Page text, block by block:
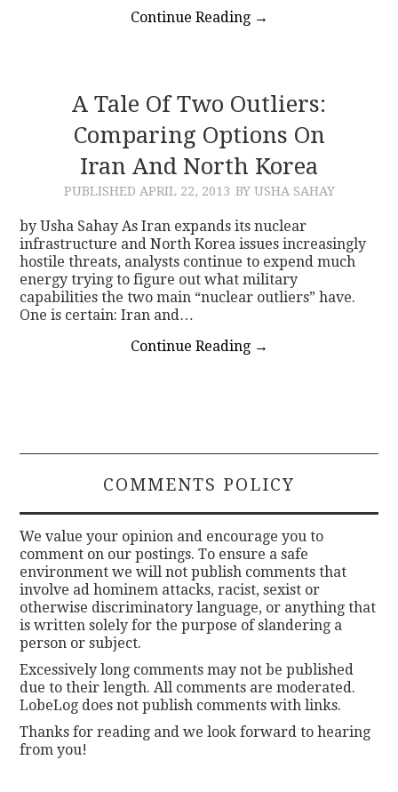
Continue Reading →
A Tale Of Two Outliers:
Comparing Options On
Iran And North Korea
PUBLISHED APRIL 22, 2013 BY USHA SAHAY
by Usha Sahay As Iran expands its nuclear
infrastructure and North Korea issues increasingly
hostile threats, analysts continue to expend much
energy trying to figure out what military
capabilities the two main “nuclear outliers” have.
One is certain: Iran and…
Continue Reading →
COMMENTS POLICY
We value your opinion and encourage you to
comment on our postings. To ensure a safe
environment we will not publish comments that
involve ad hominem attacks, racist, sexist or
otherwise discriminatory language, or anything that
is written solely for the purpose of slandering a
person or subject.
Excessively long comments may not be published
due to their length. All comments are moderated.
LobeLog does not publish comments with links.
Thanks for reading and we look forward to hearing
from you!